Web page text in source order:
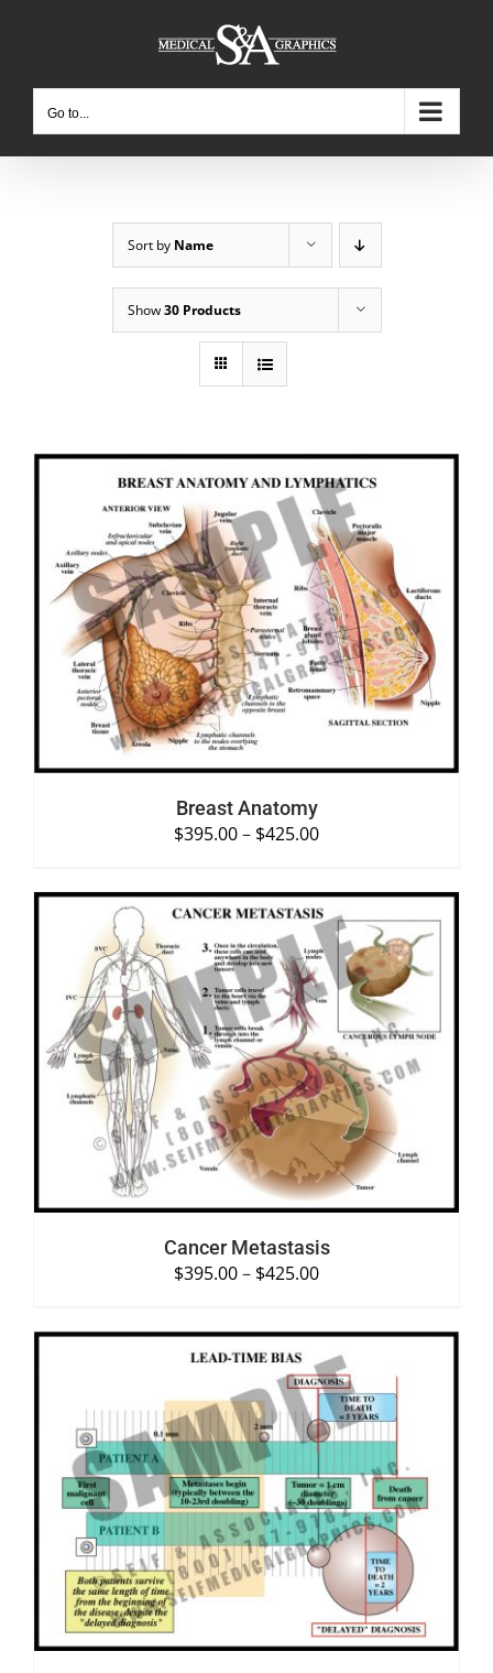
Go to...
Sort by Name
Show30 Products
SELECT OPTIONS
DETAILS
Breast Anatomy
$395.00– $425.00
SELECT OPTIONS /
DETAILS
Cancer Metastasis
$395.00– $425.00
SELECT OPTIONS /
DETAILS